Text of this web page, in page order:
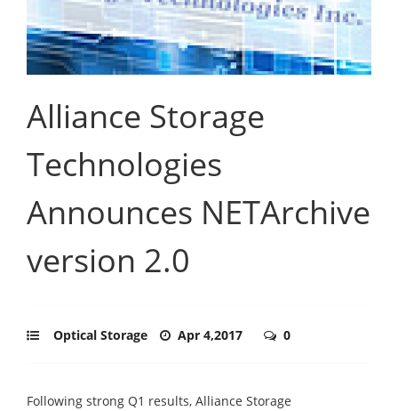
Alliance Storage
Technologies
Announces NETArchive
version 2.0
Optical Storage Apr 4,2017 0
Following strong Q1 results, Alliance Storage